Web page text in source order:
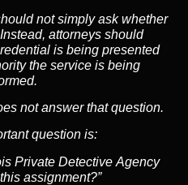
not simply ask whether
attorneys should
is being presented
the service is being
not answer that question.
question is:
Private Detective Agency
assignment?”